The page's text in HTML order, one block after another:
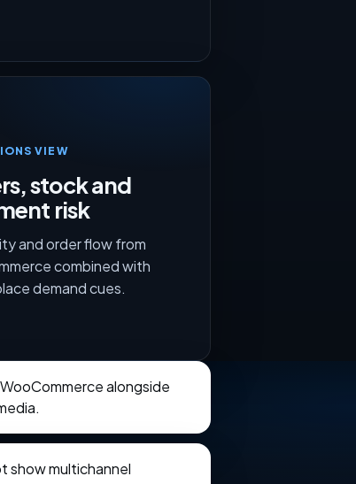
VIEW
stock and
risk
and order flow from
combined with
demand cues.
alongside
show multichannel